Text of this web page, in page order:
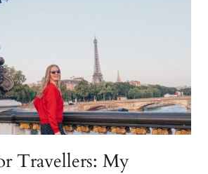
Travellers: My